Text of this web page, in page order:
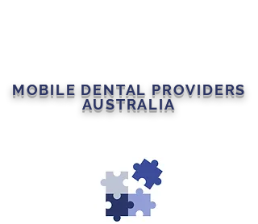
MOBILE DENTAL PROVIDERS
AUSTRALIA